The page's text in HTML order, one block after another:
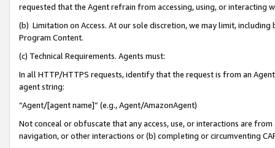
requested that the Agent refrain from accessing, using, or interacting
(b) Limitation on Access. At our sole discretion, we may limit,
Program Content.
(c) Technical Requirements. Agents must:
In all HTTP/HTTPS requests, identify that the request is from an
agent string:
“Agent/[agent name]” (e.g., Agent/AmazonAgent)
Not conceal or obfuscate that any access, use, or interactions are
navigation, or other interactions or (b) completing or circumventing